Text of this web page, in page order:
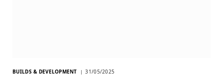
BUILDS & DEVELOPMENT 31/05/2025